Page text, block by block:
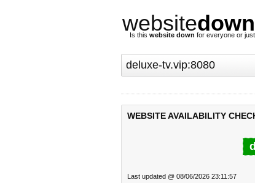
websitedown
Is this website down for everyone or
WEBSITE AVAILABILITY
Last updated @ 08/06/2026 23:11:57